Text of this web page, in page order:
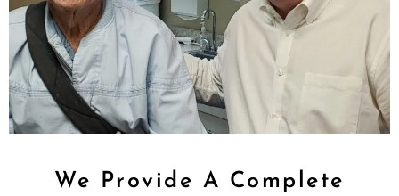
We Provide A Complete